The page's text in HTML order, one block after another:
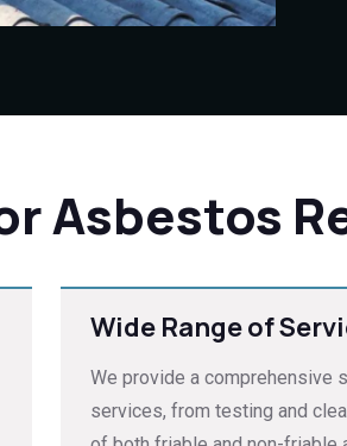
Asbestos
Wide Range of
We provide a comprehensive
services, from testing and